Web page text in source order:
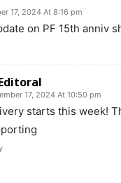
17, 2024 At 8:16 pm
on PF 15th anniv
17, 2024 At 10:50 pm
starts this week!